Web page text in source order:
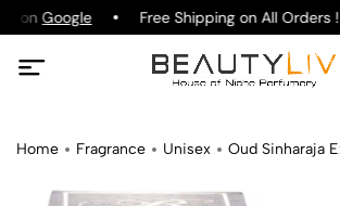
on Google Free Shipping on All Orders !
Home Fragrance Unisex Oud Sinharaja